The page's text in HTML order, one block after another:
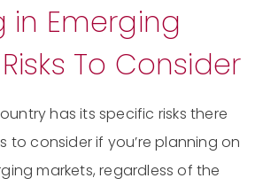
in Emerging
To Consider
has its specific risks there
to consider if you’re planning on
markets, regardless of the